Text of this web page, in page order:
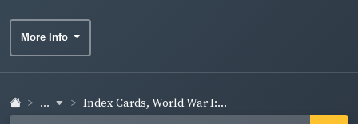
More Info
... Index Cards, World War I:...